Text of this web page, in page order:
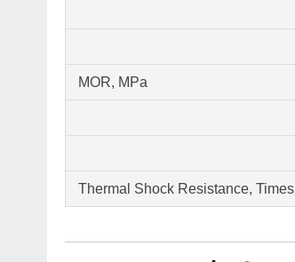
MOR, MPa
Thermal Shock Resistance, Times